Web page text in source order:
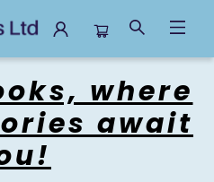
where
await